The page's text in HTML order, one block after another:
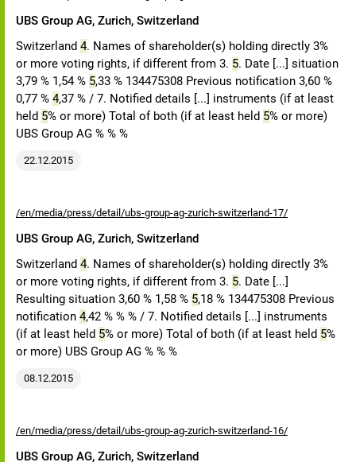
UBS Group AG, Zurich, Switzerland
Switzerland 4. Names of shareholder(s) holding directly 3%
or more voting rights, if different from 3. 5. Date [...] situation
3,79 % 1,54 % 5,33 % 134475308 Previous notification 3,60 %
0,77 % 4,37 % / 7. Notified details [...] instruments (if at least
held 5% or more) Total of both (if at least held 5% or more)
UBS Group AG % % %
22.12.2015
/en/media/press/detail/ubs-group-ag-zurich-switzerland-17/
UBS Group AG, Zurich, Switzerland
Switzerland 4. Names of shareholder(s) holding directly 3%
or more voting rights, if different from 3. 5. Date [...]
Resulting situation 3,60 % 1,58 % 5,18 % 134475308 Previous
notification 4,42 % % % / 7. Notified details [...] instruments
(if at least held 5% or more) Total of both (if at least held 5%
or more) UBS Group AG % % %
08.12.2015
/en/media/press/detail/ubs-group-ag-zurich-switzerland-16/
UBS Group AG, Zurich, Switzerland